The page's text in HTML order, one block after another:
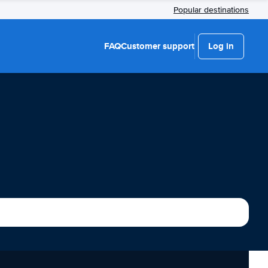
Popular destinations
FAQCustomer support Log in